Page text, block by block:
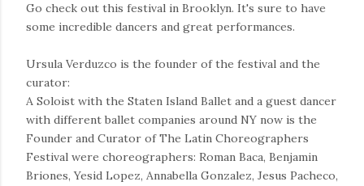
Go check out this festival in Brooklyn. It's sure to have
some incredible dancers and great performances.
Ursula Verduzco is the founder of the festival and the
curator:
A Soloist with the Staten Island Ballet and a guest dancer
with different ballet companies around NY now is the
Founder and Curator of The Latin Choreographers
Festival were choreographers: Roman Baca, Benjamin
Briones, Yesid Lopez, Annabella Gonzalez, Jesus Pacheco,